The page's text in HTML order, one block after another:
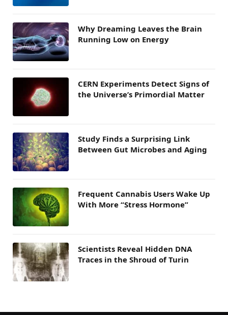
Why Dreaming Leaves the Brain
Running Low on Energy
CERN Experiments Detect Signs of
the Universe’s Primordial Matter
Study Finds a Surprising Link
Between Gut Microbes and Aging
Frequent Cannabis Users Wake Up
With More “Stress Hormone”
Scientists Reveal Hidden DNA
Traces in the Shroud of Turin